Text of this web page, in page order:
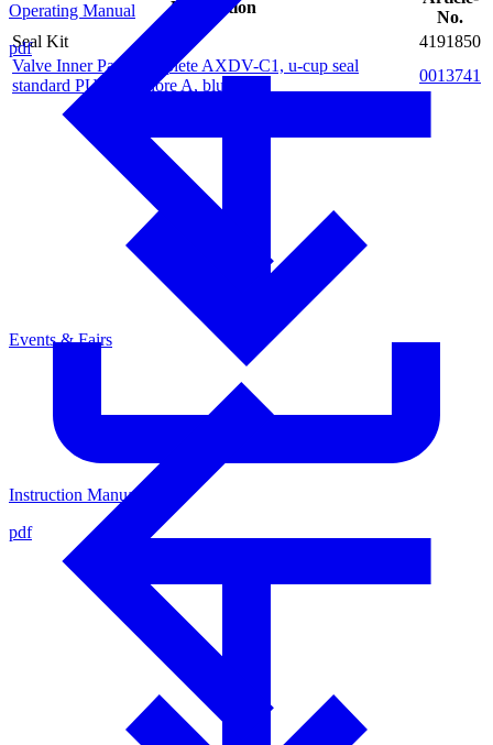
Description
No.
Seal Kit
4191850
Valve Inner Parts complete AXDV-C1, u-cup seal
standard PUR 94 Shore A, blue
0013741
Operating Manual
pdf
Instruction Manual
pdf
Events & Fairs